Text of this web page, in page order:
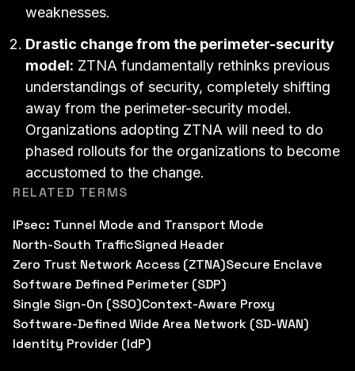
RELATED TERMS
IPsec: Tunnel Mode and Transport Mode
North-South TrafficSigned Header
Zero Trust Network Access (ZTNA)Secure Enclave
Software Defined Perimeter (SDP)
Single Sign-On (SSO)Context-Aware Proxy
Software-Defined Wide Area Network (SD-WAN)
Identity Provider (IdP)
weaknesses.
Drastic change from the perimeter-security
model: ZTNA fundamentally rethinks previous
understandings of security, completely shifting
away from the perimeter-security model.
Organizations adopting ZTNA will need to do
phased rollouts for the organizations to become
accustomed to the change.